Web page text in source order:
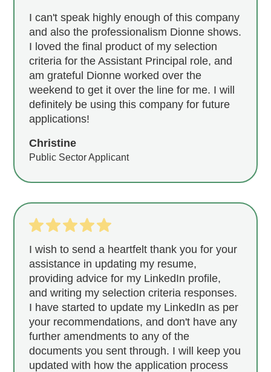
I can't speak highly enough of this company
and also the professionalism Dionne shows.
I loved the final product of my selection
criteria for the Assistant Principal role, and
am grateful Dionne worked over the
weekend to get it over the line for me. I will
definitely be using this company for future
applications!
Christine
Public Sector Applicant
I wish to send a heartfelt thank you for your
assistance in updating my resume,
providing advice for my LinkedIn profile,
and writing my selection criteria responses.
I have started to update my LinkedIn as per
your recommendations, and don't have any
further amendments to any of the
documents you sent through. I will keep you
updated with how the application process